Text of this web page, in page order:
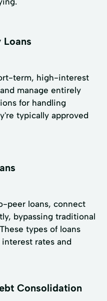
Loans
term, high-interest
manage entirely
for handling
typically approved
peer loans, connect
bypassing traditional
types of loans
rates and
Consolidation